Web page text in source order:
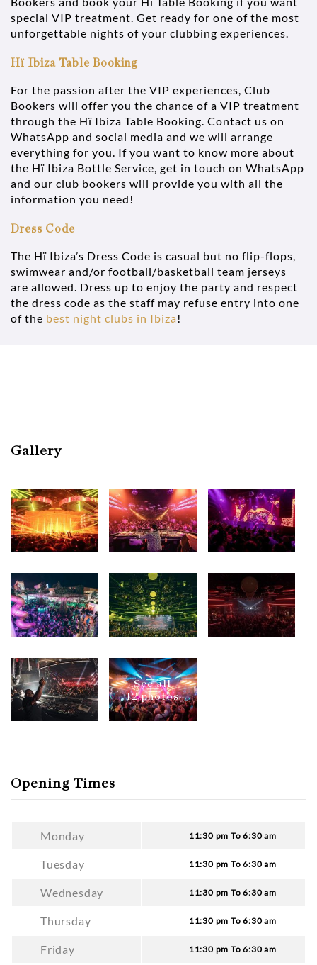
special VIP treatment. Get ready for one of the most
unforgettable nights of your clubbing experiences.
Hï Ibiza Table Booking
For the passion after the VIP experiences, Club
Bookers will offer you the chance of a VIP treatment
through the Hï Ibiza Table Booking. Contact us on
WhatsApp and social media and we will arrange
everything for you. If you want to know more about
the Hï Ibiza Bottle Service, get in touch on WhatsApp
and our club bookers will provide you with all the
information you need!
Dress Code
The Hï Ibiza’s Dress Code is casual but no flip-flops,
swimwear and/or football/basketball team jerseys
are allowed. Dress up to enjoy the party and respect
the dress code as the staff may refuse entry into one
of the best night clubs in Ibiza !
Gallery
See all
12 photos
Opening Times
Monday 11:30 pm To 6:30 am
Tuesday 11:30 pm To 6:30 am
Wednesday 11:30 pm To 6:30 am
Thursday 11:30 pm To 6:30 am
Friday 11:30 pm To 6:30 am